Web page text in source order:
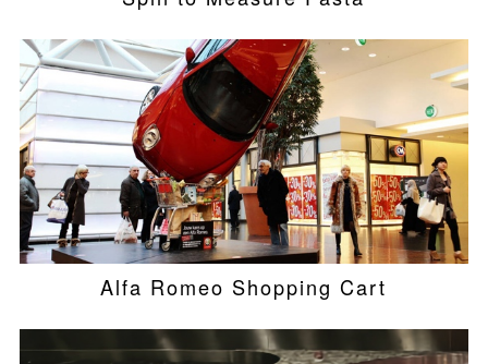
Alfa Romeo Shopping Cart